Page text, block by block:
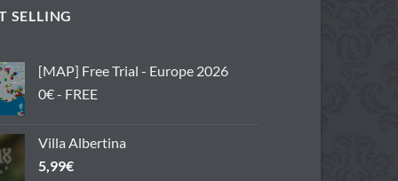
SELLING
[MAP] Free Trial - Europe 2026
0€ - FREE
Villa Albertina
5,99€